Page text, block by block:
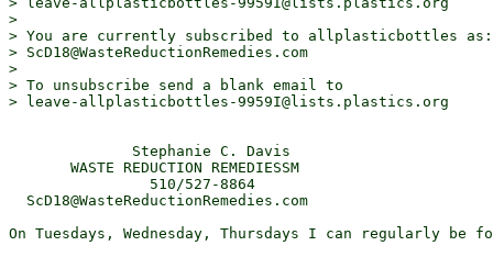
>
> You are currently subscribed to allplasticbottles as:
> ScD18@WasteReductionRemedies.com
>
> To unsubscribe send a blank email to
> leave-allplasticbottles-9959I@lists.plastics.org
              Stephanie C. Davis
       WASTE REDUCTION REMEDIESSM
                510/527-8864
  ScD18@WasteReductionRemedies.com
On Tuesdays, Wednesday, Thursdays I can regularly be